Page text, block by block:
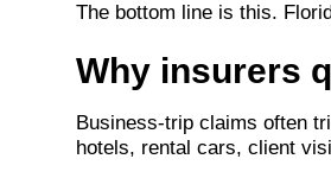
The bottom line is this.
Why insurers
Business-trip claims often
hotels, rental cars, client